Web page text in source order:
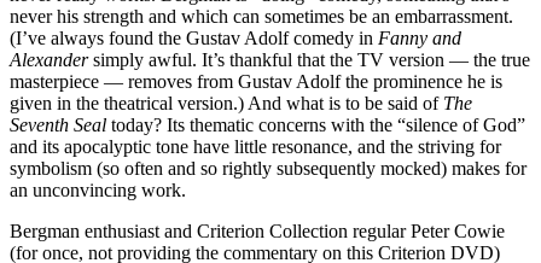
never his strength and which can sometimes be an embarrassment.
(I’ve always found the Gustav Adolf comedy in Fanny and
Alexandersimply awful. It’s thankful that the TV version — the true
masterpiece — removes from Gustav Adolf the prominence he is
given in the theatrical version.) And what is to be said of The
Seventh Seal today? Its thematic concerns with the “silence of God”
and its apocalyptic tone have little resonance, and the striving for
symbolism (so often and so rightly subsequently mocked) makes for
an unconvincing work.
Bergman enthusiast and Criterion Collection regular Peter Cowie
(for once, not providing the commentary on this Criterion DVD)